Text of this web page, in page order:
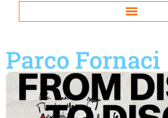
Parco Fornaci